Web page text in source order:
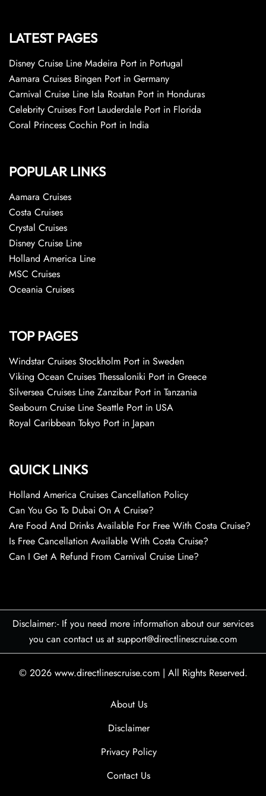
LATEST PAGES
Disney Cruise Line Madeira Port in Portugal
Aamara Cruises Bingen Port in Germany
Carnival Cruise Line Isla Roatan Port in Honduras
Celebrity Cruises Fort Lauderdale Port in Florida
Coral Princess Cochin Port in India
POPULAR LINKS
Aamara Cruises
Costa Cruises
Crystal Cruises
Disney Cruise Line
Holland America Line
MSC Cruises
Oceania Cruises
TOP PAGES
Windstar Cruises Stockholm Port in Sweden
Viking Ocean Cruises Thessaloniki Port in Greece
Silversea Cruises Line Zanzibar Port in Tanzania
Seabourn Cruise Line Seattle Port in USA
Royal Caribbean Tokyo Port in Japan
QUICK LINKS
Holland America Cruises Cancellation Policy
Can You Go To Dubai On A Cruise?
Are Food And Drinks Available For Free With Costa Cruise?
Is Free Cancellation Available With Costa Cruise?
Can I Get A Refund From Carnival Cruise Line?
Disclaimer:- If you need more information about our services
you can contact us at support@directlinescruise.com
© 2026 www.directlinescruise.com | All Rights Reserved.
About Us
Disclaimer
Privacy Policy
Contact Us